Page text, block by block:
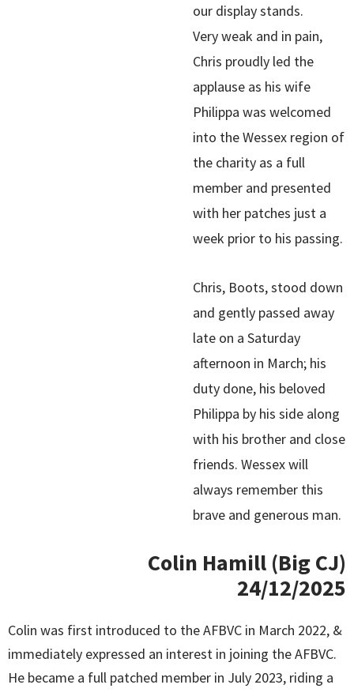
our display stands.
Very weak and in pain,
Chris proudly led the
applause as his wife
Philippa was welcomed
into the Wessex region of
the charity as a full
member and presented
with her patches just a
week prior to his passing.
Chris, Boots, stood down
and gently passed away
late on a Saturday
afternoon in March; his
duty done, his beloved
Philippa by his side along
with his brother and close
friends. Wessex will
always remember this
brave and generous man.
Colin Hamill (Big CJ)
24/12/2025
Colin was first introduced to the AFBVC in March 2022, &
immediately expressed an interest in joining the AFBVC.
He became a full patched member in July 2023, riding a